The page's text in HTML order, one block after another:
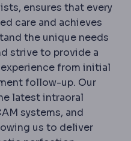
ensures that every
care and achieves
the unique needs
strive to provide a
from initial
follow-up. Our
latest intraoral
systems, and
us to deliver